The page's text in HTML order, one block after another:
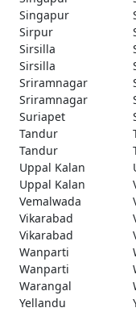
Singapur
Sirpur
Sirsilla
Sirsilla
Sriramnagar
Sriramnagar
Suriapet
Tandur
Tandur
Uppal Kalan
Uppal Kalan
Vemalwada
Vikarabad
Vikarabad
Wanparti
Wanparti
Warangal
Yellandu